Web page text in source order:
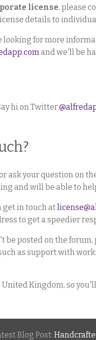
license, please
details to
looking for more
and we'll be
hi on Twitter
ask your question on
and will be able to
get in touch at
to get a speedier
be posted on the forum,
as support with
Kingdom, so
Blog Post: